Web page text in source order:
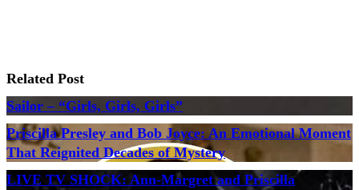
Related Post
Sailor – “Girls, Girls, Girls”
Priscilla Presley and Bob Joyce: An Emotional Moment
That Reignited Decades of Mystery
LIVE TV SHOCK: Ann-Margret and Priscilla